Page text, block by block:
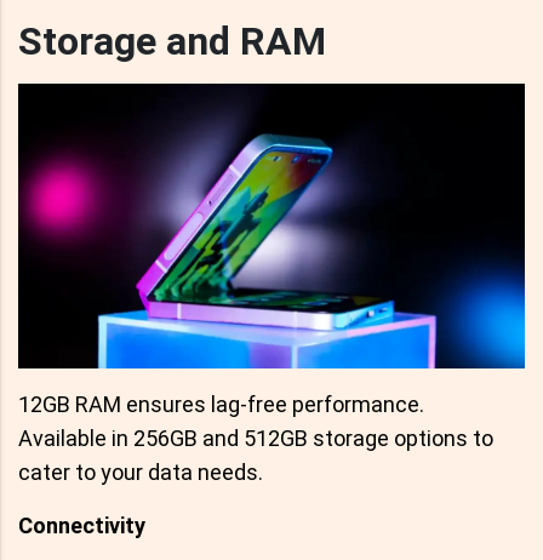
Storage and RAM
12GB RAM ensures lag-free performance.
Available in 256GB and 512GB storage options to
cater to your data needs.
Connectivity